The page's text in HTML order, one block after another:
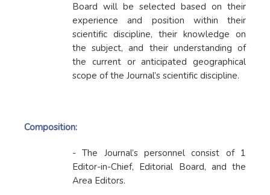
Board will be selected based on their
experience and position within their
scientific discipline, their knowledge on
the subject, and their understanding of
the current or anticipated geographical
scope of the Journal’s scientific discipline.
Composition:
- The Journal’s personnel consist of 1
Editor-in-Chief, Editorial Board, and the
Area Editors.